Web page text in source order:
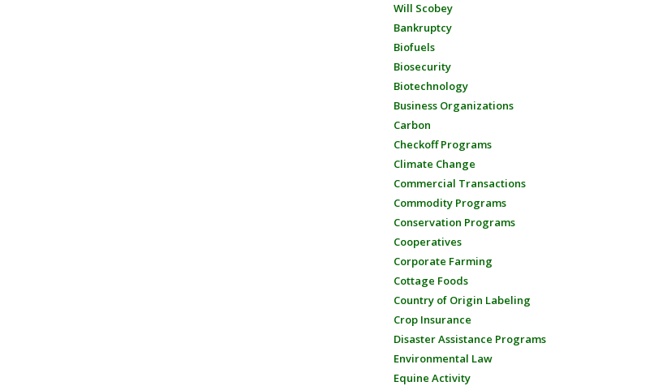
Will Scobey
Bankruptcy
Biofuels
Biosecurity
Biotechnology
Business Organizations
Carbon
Checkoff Programs
Climate Change
Commercial Transactions
Commodity Programs
Conservation Programs
Cooperatives
Corporate Farming
Cottage Foods
Country of Origin Labeling
Crop Insurance
Disaster Assistance Programs
Environmental Law
Equine Activity